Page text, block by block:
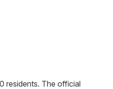
residents. The official